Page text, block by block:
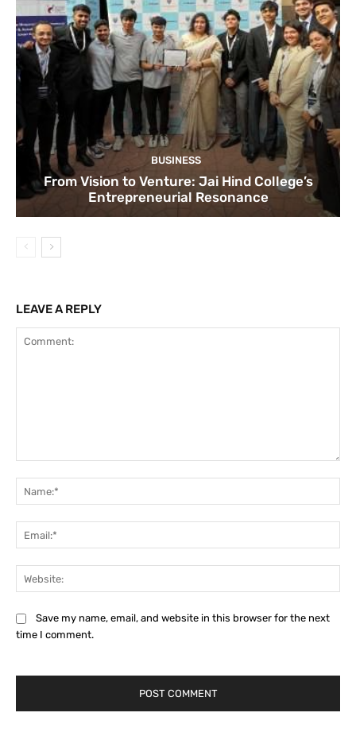
BUSINESS
From Vision to Venture: Jai Hind College’s
Entrepreneurial Resonance
LEAVE A REPLY
Save my name, email, and website in this browser for the next
time I comment.